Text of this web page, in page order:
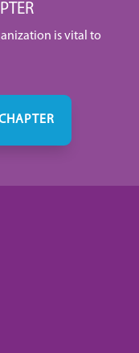
is vital to